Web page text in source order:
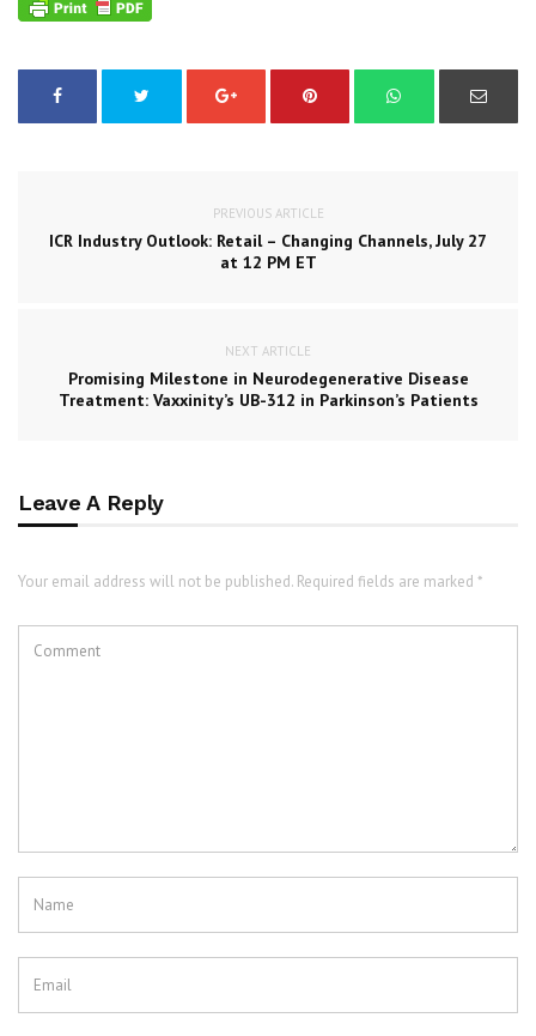
PREVIOUS ARTICLE
ICR Industry Outlook: Retail – Changing Channels, July 27
at 12 PM ET
NEXT ARTICLE
Promising Milestone in Neurodegenerative Disease
Treatment: Vaxxinity’s UB-312 in Parkinson’s Patients
Leave A Reply
Your email address will not be published. Required fields are marked *